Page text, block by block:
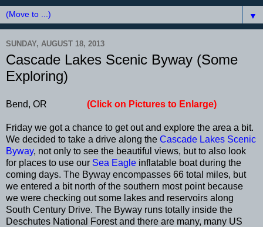
▼
SUNDAY, AUGUST 18, 2013
Cascade Lakes Scenic Byway (Some
Exploring)
Bend, OR (Click on Pictures to Enlarge)
Friday we got a chance to get out and explore the area a bit.
We decided to take a drive along the Cascade Lakes Scenic
Byway, not only to see the beautiful views, but to also look
for places to use our Sea Eagle inflatable boat during the
coming days. The Byway encompasses 66 total miles, but
we entered a bit north of the southern most point because
we were checking out some lakes and reservoirs along
South Century Drive. The Byway runs totally inside the
Deschutes National Forest and there are many, many US